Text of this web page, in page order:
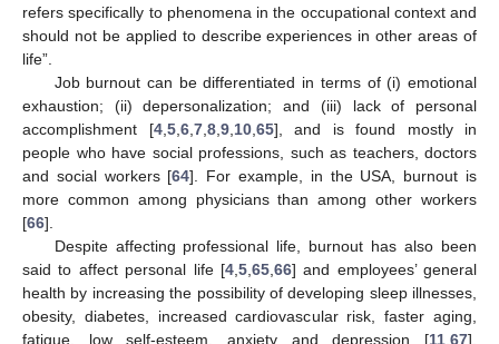
refers specifically to phenomena in the occupational context and
should not be applied to describe experiences in other areas of
life”.
Job burnout can be differentiated in terms of (i) emotional
exhaustion; (ii) depersonalization; and (iii) lack of personal
accomplishment [4,5,6,7,8,9,10,65], and is found mostly in
people who have social professions, such as teachers, doctors
and social workers [64]. For example, in the USA, burnout is
more common among physicians than among other workers
[66].
Despite affecting professional life, burnout has also been
said to affect personal life [4,5,65,66] and employees’ general
health by increasing the possibility of developing sleep illnesses,
obesity, diabetes, increased cardiovascular risk, faster aging,
fatigue, low self-esteem, anxiety and depression [11,67].